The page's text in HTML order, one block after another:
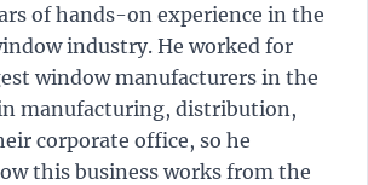
of hands-on experience in the
industry. He worked for
window manufacturers in the
manufacturing, distribution,
corporate office, so he
this business works from the